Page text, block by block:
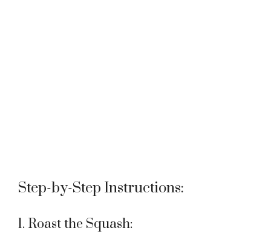
Step-by-Step Instructions:
1. Roast the Squash: